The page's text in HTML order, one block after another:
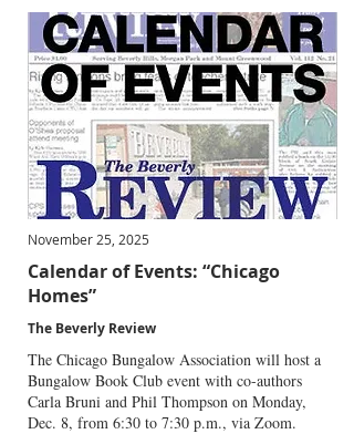
November 25, 2025
Calendar of Events: “Chicago
Homes”
The Beverly Review
The Chicago Bungalow Association will host a
Bungalow Book Club event with co-authors
Carla Bruni and Phil Thompson on Monday,
Dec. 8, from 6:30 to 7:30 p.m., via Zoom.